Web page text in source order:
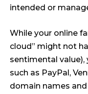
intended or
While your online
cloud” might not
sentimental
such as PayPal,
domain names